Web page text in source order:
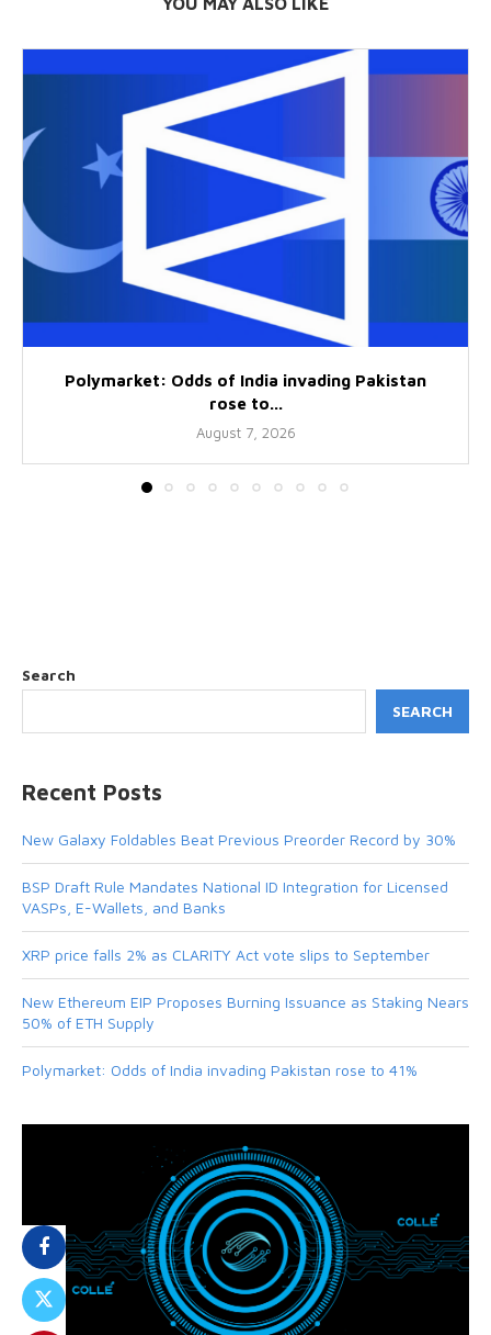
Polymarket: Odds of India invading Pakistan
rose to...
August 7, 2026
Search
SEARCH
Recent Posts
New Galaxy Foldables Beat Previous Preorder Record by 30%
BSP Draft Rule Mandates National ID Integration for Licensed
VASPs, E-Wallets, and Banks
XRP price falls 2% as CLARITY Act vote slips to September
New Ethereum EIP Proposes Burning Issuance as Staking Nears
50% of ETH Supply
Polymarket: Odds of India invading Pakistan rose to 41%